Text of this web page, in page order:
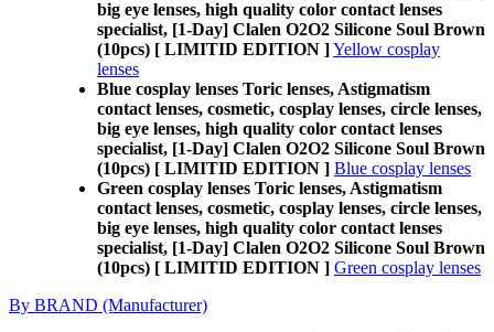
big eye lenses, high quality color contact lenses
specialist, [1-Day] Clalen O2O2 Silicone Soul Brown
(10pcs) [ LIMITID EDITION ]Yellow cosplay
lenses
Blue cosplay lenses Toric lenses, Astigmatism
contact lenses, cosmetic, cosplay lenses, circle lenses,
big eye lenses, high quality color contact lenses
specialist, [1-Day] Clalen O2O2 Silicone Soul Brown
(10pcs) [ LIMITID EDITION ] Blue cosplay lenses
Green cosplay lenses Toric lenses, Astigmatism
contact lenses, cosmetic, cosplay lenses, circle lenses,
big eye lenses, high quality color contact lenses
specialist, [1-Day] Clalen O2O2 Silicone Soul Brown
(10pcs) [ LIMITID EDITION ] Green cosplay lenses
By BRAND (Manufacturer)